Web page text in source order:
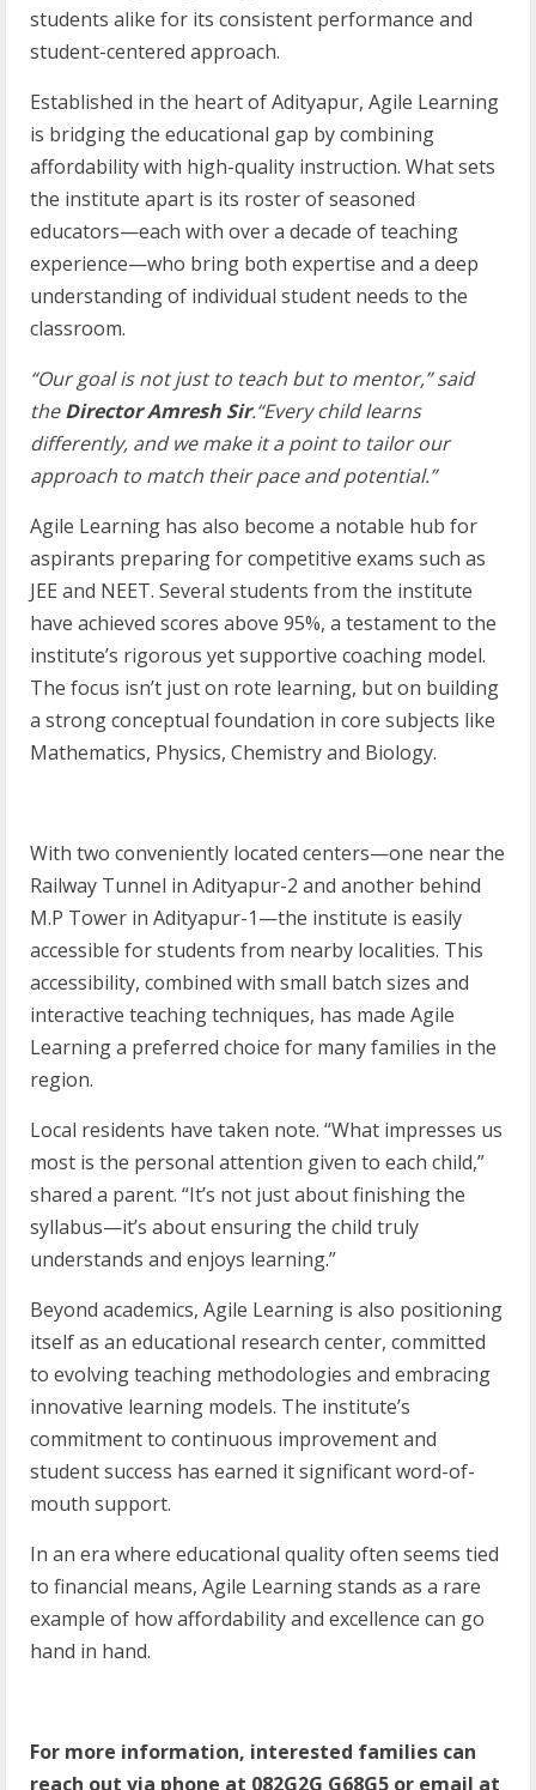
students alike for its consistent performance and
student-centered approach.
Established in the heart of Adityapur, Agile Learning
is bridging the educational gap by combining
affordability with high-quality instruction. What sets
the institute apart is its roster of seasoned
educators—each with over a decade of teaching
experience—who bring both expertise and a deep
understanding of individual student needs to the
classroom.
“Our goal is not just to teach but to mentor,” said
theDirector Amresh Sir.“Every child learns
differently, and we make it a point to tailor our
approach to match their pace andpotential.”
Agile Learning has also become a notable hub for
aspirants preparing for competitive exams such as
JEE and NEET. Several students from the institute
have achieved scores above 95%, a testament to the
institute’s rigorous yet supportive coaching model.
The focus isn’t just on rote learning, but on building
a strong conceptual foundation in core subjects like
Mathematics, Physics, Chemistry and Biology.
With two conveniently located centers—one near the
Railway Tunnel in Adityapur-2 and another behind
M.P Tower in Adityapur-1—the institute is easily
accessible for students from nearby localities. This
accessibility, combined with small batch sizes and
interactive teaching techniques, has made Agile
Learning a preferred choice for many families in the
region.
Local residents have taken note. “What impresses us
most is the personal attention given to each child,”
shared a parent. “It’s not just about finishing the
syllabus—it’s about ensuring the child truly
understands and enjoys learning.”
Beyond academics, Agile Learning is also positioning
itself as an educational research center, committed
to evolving teaching methodologies and embracing
innovative learning models. The institute’s
commitment to continuous improvement and
student success has earned it significant word-of-
mouth support.
In an era where educational quality often seems tied
to financial means, Agile Learning stands as a rare
example of how affordability and excellence can go
hand in hand.
For more information, interested families can
reach out via phone at 082G2G G68G5 or email at